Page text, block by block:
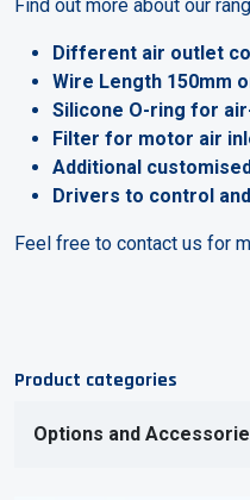
Find out more about our
Different air outlet
Wire Length 150mm
Silicone O-ring for
Filter for motor air
Additional
Drivers to control
Feel free to contact us for
Product categories